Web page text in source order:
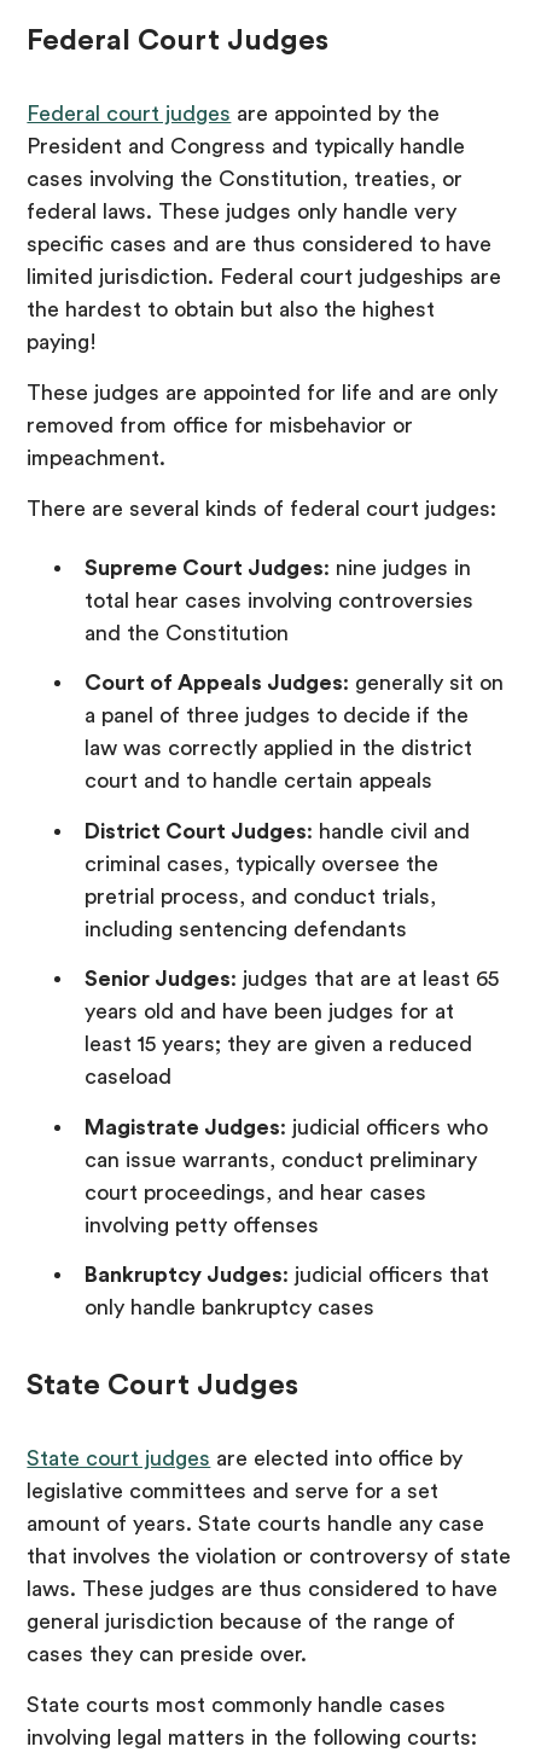
Federal Court Judges
Federal court judges are appointed by the
President and Congress and typically handle
cases involving the Constitution, treaties, or
federal laws. These judges only handle very
specific cases and are thus considered to have
limited jurisdiction. Federal court judgeships are
the hardest to obtain but also the highest
paying!
These judges are appointed for life and are only
removed from office for misbehavior or
impeachment.
There are several kinds of federal court judges:
Supreme Court Judges: nine judges in
total hear cases involving controversies
and the Constitution
Court of Appeals Judges: generally sit on
a panel of three judges to decide if the
law was correctly applied in the district
court and to handle certain appeals
District Court Judges: handle civil and
criminal cases, typically oversee the
pretrial process, and conduct trials,
including sentencing defendants
Senior Judges: judges that are at least 65
years old and have been judges for at
least 15 years; they are given a reduced
caseload
Magistrate Judges: judicial officers who
can issue warrants, conduct preliminary
court proceedings, and hear cases
involving petty offenses
Bankruptcy Judges: judicial officers that
only handle bankruptcy cases
State Court Judges
State court judges are elected into office by
legislative committees and serve for a set
amount of years. State courts handle any case
that involves the violation or controversy of state
laws. These judges are thus considered to have
general jurisdiction because of the range of
cases they can preside over.
State courts most commonly handle cases
involving legal matters in the following courts: